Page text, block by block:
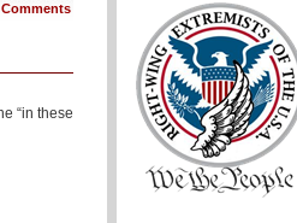
Comments
“in these